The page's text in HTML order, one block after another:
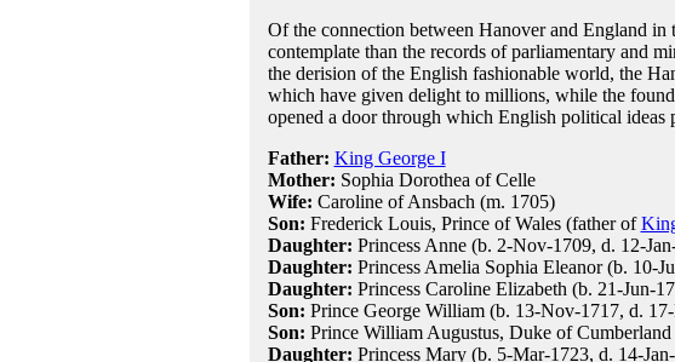
Of the connection between Hanover and England
contemplate than the records of parliamentary and
the derision of the English fashionable world, the
which have given delight to millions, while the
opened a door through which English political ideas
Father: King George I
Mother: Sophia Dorothea of Celle
Wife: Caroline of Ansbach (m. 1705)
Son: Frederick Louis, Prince of Wales (father of
Daughter: Princess Anne (b. 2-Nov-1709, d. 12-
Daughter: Princess Amelia Sophia Eleanor (b. 10-
Daughter: Princess Caroline Elizabeth (b. 21-Jun-
Son: Prince George William (b. 13-Nov-1717, d.
Son: Prince William Augustus, Duke of
Daughter: Princess Mary (b. 5-Mar-1723, d. 14-